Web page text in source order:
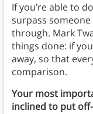
If you’re able to
surpass
through. Mark
things done: if
away, so that
comparison.
Your most
inclined to put